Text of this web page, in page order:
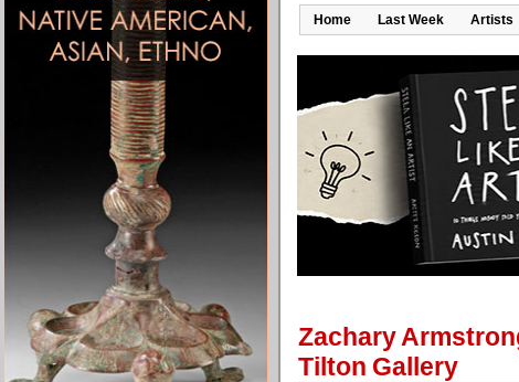
Home Last Week Artists
Zachary
Tilton Gallery